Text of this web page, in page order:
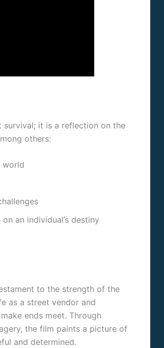
survival; it is a reflection on the
others:
world
an individual’s destiny
to the strength of the
as a street vendor and
ends meet. Through
the film paints a picture of
and determined.